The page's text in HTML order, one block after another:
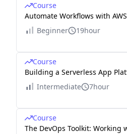
Course
Automate Workflows with
Beginner
19hour
Course
Building a Serverless App
Intermediate
7hour
Course
The DevOps Toolkit: Working